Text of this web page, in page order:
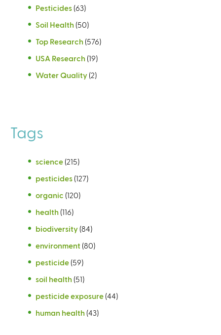
Pesticides (63)
Soil Health (50)
Top Research (576)
USA Research (19)
Water Quality (2)
Tags
science (215)
pesticides (127)
organic (120)
health (116)
biodiversity (84)
environment (80)
pesticide (59)
soil health (51)
pesticide exposure (44)
human health (43)